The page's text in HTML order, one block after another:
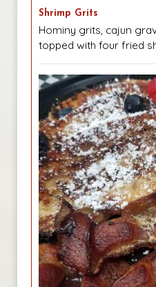
Shrimp Grits
Hominy grits, cajun
topped with four fried